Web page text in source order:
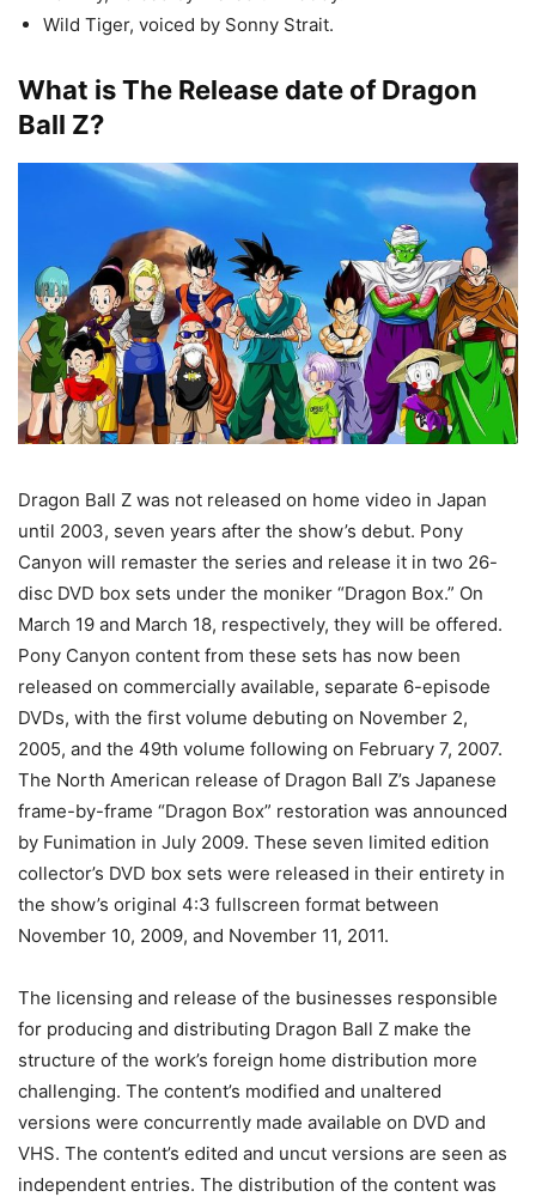
Wild Tiger, voiced by Sonny Strait.
What is The Release date of Dragon
Ball Z?
Dragon Ball Z was not released on home video in Japan
until 2003, seven years after the show’s debut. Pony
Canyon will remaster the series and release it in two 26-
disc DVD box sets under the moniker “Dragon Box.” On
March 19 and March 18, respectively, they will be offered.
Pony Canyon content from these sets has now been
released on commercially available, separate 6-episode
DVDs, with the first volume debuting on November 2,
2005, and the 49th volume following on February 7, 2007.
The North American release of Dragon Ball Z’s Japanese
frame-by-frame “Dragon Box” restoration was announced
by Funimation in July 2009. These seven limited edition
collector’s DVD box sets were released in their entirety in
the show’s original 4:3 fullscreen format between
November 10, 2009, and November 11, 2011.
The licensing and release of the businesses responsible
for producing and distributing Dragon Ball Z make the
structure of the work’s foreign home distribution more
challenging. The content’s modified and unaltered
versions were concurrently made available on DVD and
VHS. The content’s edited and uncut versions are seen as
independent entries. The distribution of the content was